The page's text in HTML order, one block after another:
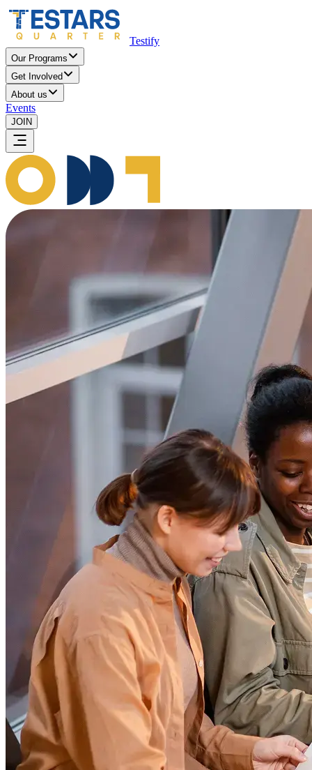
Testify
Our Programs
Get Involved
About us
Events
JOIN